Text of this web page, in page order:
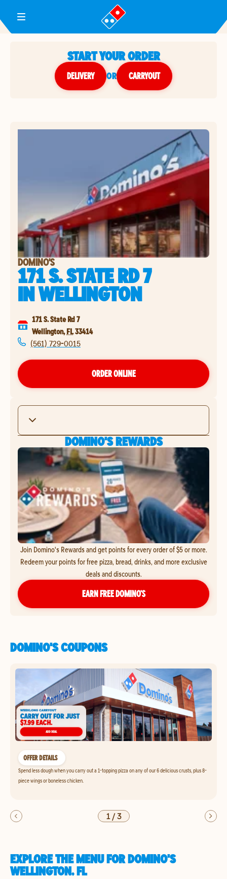
Toggle Header Menu
START YOUR ORDER
DELIVERY or CARRYOUT
DOMINO'S
171 S. STATE RD 7
INWELLINGTON
171 S. State Rd 7
Wellington, FL33414
(561) 729-0015
ORDER ONLINE
DOMINO'S REWARDS
Join Domino's Rewards and get points for every order of $5 or more.
Redeem your points for free pizza, bread, drinks, and more exclusive
deals and discounts.
EARN FREE DOMINO’S
DOMINO'S COUPONS
OFFER DETAILS
Spend less dough when you carry out a 1-topping pizza on any of our 6 delicious crusts, plus 8-
piece wings or boneless chicken.
1/3
EXPLORE THE MENU FOR DOMINO'S
WELLINGTON, FL